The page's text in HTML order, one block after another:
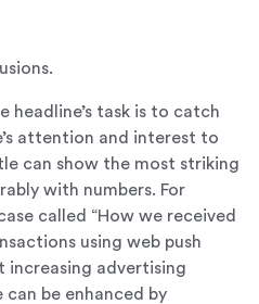
headline’s task is to catch
attention and interest to
can show the most striking
with numbers. For
called “How we received
using web push
advertising
be enhanced by